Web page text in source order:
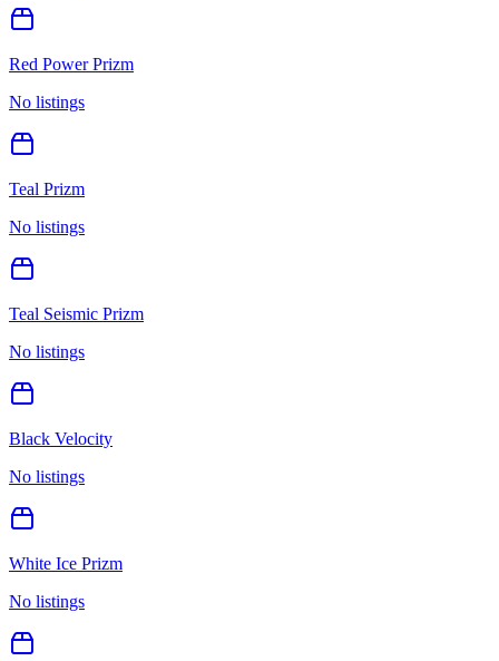
Red Power Prizm
No listings
Teal Prizm
No listings
Teal Seismic Prizm
No listings
Black Velocity
No listings
White Ice Prizm
No listings